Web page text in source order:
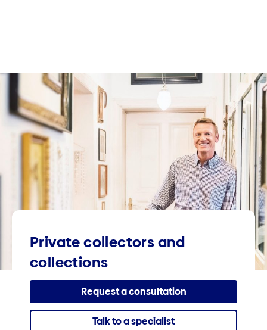
Private collectors and
collections
Request a consultation
Talk to a specialist